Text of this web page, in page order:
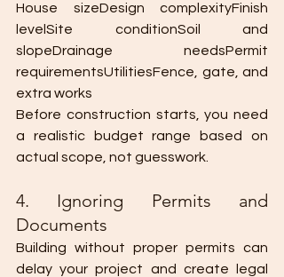
House sizeDesign complexityFinish
levelSite conditionSoil and
slopeDrainage needsPermit
requirementsUtilitiesFence, gate, and
extra works
Before construction starts, you need
a realistic budget range based on
actual scope, not guesswork.
4. Ignoring Permits and
Documents
Building without proper permits can
delay your project and create legal